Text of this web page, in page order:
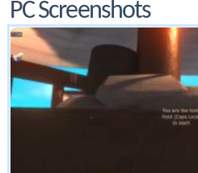
PC Screenshots